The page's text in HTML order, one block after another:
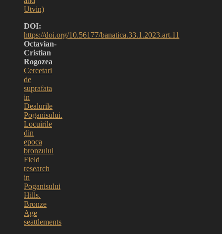
Utvin)
DOI:
https://doi.org/10.56177/banatica.33.1.2023.art.11
Octavian-
Cristian
Rogozea
Cercetari
de
suprafata
in
Dealurile
Poganisului.
Locuirile
din
epoca
bronzului
Field
research
in
Poganisului
Hills.
Bronze
Age
seattlements